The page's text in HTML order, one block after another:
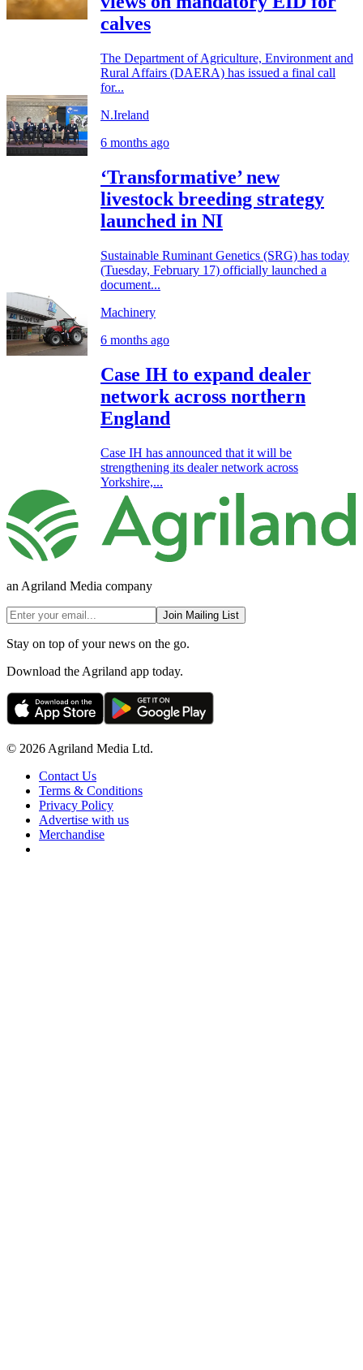
calves
The Department of Agriculture, Environment and
Rural Affairs (DAERA) has issued a final call
for...
N.Ireland
6 months ago
‘Transformative’ new
livestock breeding strategy
launched in NI
Sustainable Ruminant Genetics (SRG) has today
(Tuesday, February 17) officially launched a
document...
Machinery
6 months ago
Case IH to expand dealer
network across northern
England
Case IH has announced that it will be
strengthening its dealer network across
Yorkshire,...
an Agriland Media company
Join Mailing List
Stay on top of your news on the go.
Download the Agriland app today.
© 2026 Agriland Media Ltd.
Contact Us
Terms & Conditions
Privacy Policy
Advertise with us
Merchandise